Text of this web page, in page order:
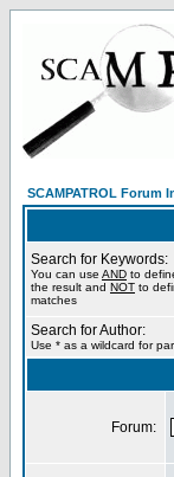
SCAMPATROL Forum
Search for Keywords:
You can use AND to
the result and NOT to
matches
Search for Author:
Use * as a wildcard for
Forum: